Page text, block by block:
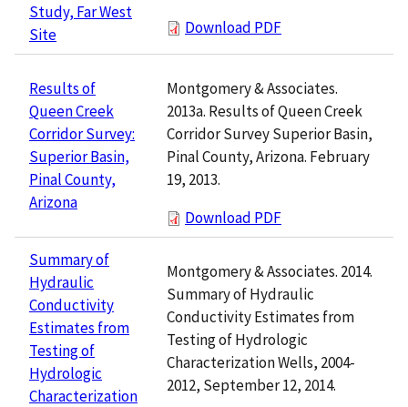
Study, Far West
Site
Download PDF
Results of
Queen Creek
Corridor Survey:
Superior Basin,
Pinal County,
Arizona
Montgomery & Associates.
2013a. Results of Queen Creek
Corridor Survey Superior Basin,
Pinal County, Arizona. February
19, 2013.
Download PDF
Summary of
Hydraulic
Conductivity
Estimates from
Testing of
Hydrologic
Characterization
Montgomery & Associates. 2014.
Summary of Hydraulic
Conductivity Estimates from
Testing of Hydrologic
Characterization Wells, 2004-
2012, September 12, 2014.